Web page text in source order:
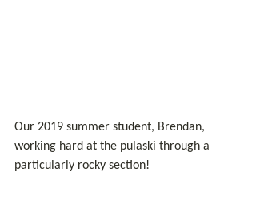
Our 2019 summer student, Brendan,
working hard at the pulaski through a
particularly rocky section!